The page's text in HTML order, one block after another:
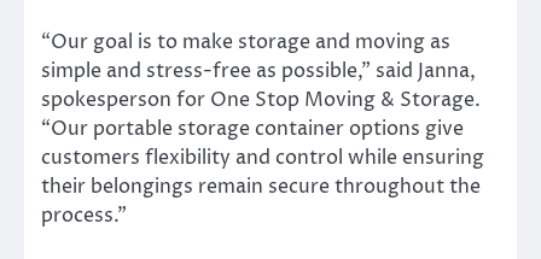
“Our goal is to make storage and moving as
simple and stress-free as possible,” said Janna,
spokesperson for One Stop Moving & Storage.
“Our portable storage container options give
customers flexibility and control while ensuring
their belongings remain secure throughout the
process.”